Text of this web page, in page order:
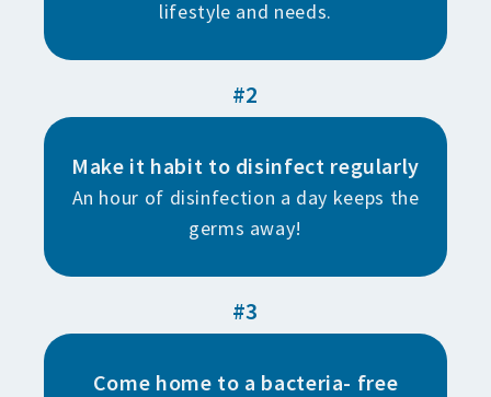
lifestyle and needs.
#2
Make it habit to disinfect regularly
An hour of disinfection a day keeps the
germs away!
#3
Come home to a bacteria- free